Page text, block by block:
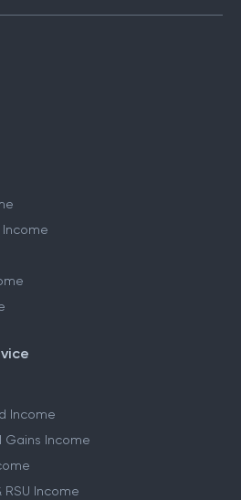
Income
Income
Gains Income
RSU Income